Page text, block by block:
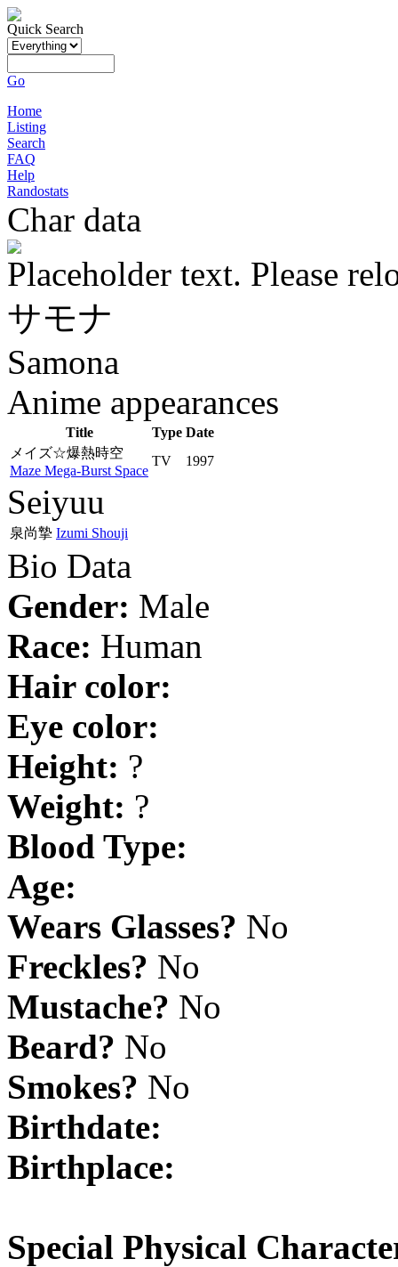
Quick Search
Go
Home
Listing
Search
FAQ
Help
Randostats
Char data
Placeholder text. Please
サモナ
Samona
Anime appearances
Title Type Date
メイズ☆爆熱時空
Maze Mega-Burst Space
TV 1997
Seiyuu
泉尚摯 Izumi Shouji
Bio Data
Gender: Male
Race: Human
Hair color:
Eye color:
Height: ?
Weight: ?
Blood Type:
Age:
Wears Glasses? No
Freckles? No
Mustache? No
Beard? No
Smokes? No
Birthdate:
Birthplace:
Special Physical